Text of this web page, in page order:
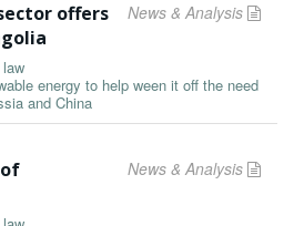
News & Analysis
offers
energy to help ween it off the need
and China
News & Analysis